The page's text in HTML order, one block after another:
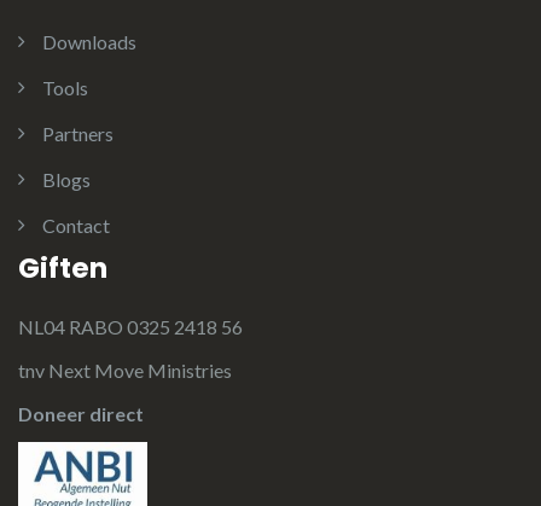
Downloads
Tools
Partners
Blogs
Contact
Giften
NL04 RABO 0325 2418 56
tnv Next Move Ministries
Doneer direct